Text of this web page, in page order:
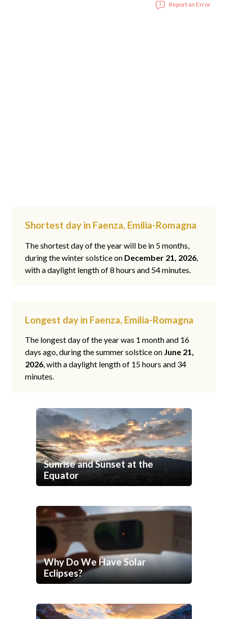
Report an Error
Shortest day in Faenza, Emilia-Romagna
The shortest day of the year will be in 5 months,
during the winter solstice on December 21, 2026,
with a daylight length of 8 hours and 54 minutes.
Longest day in Faenza, Emilia-Romagna
The longest day of the year was 1 month and 16
days ago, during the summer solstice on June 21,
2026, with a daylight length of 15 hours and 34
minutes.
Sunrise and Sunset at the
Equator
Why Do We Have Solar
Eclipses?